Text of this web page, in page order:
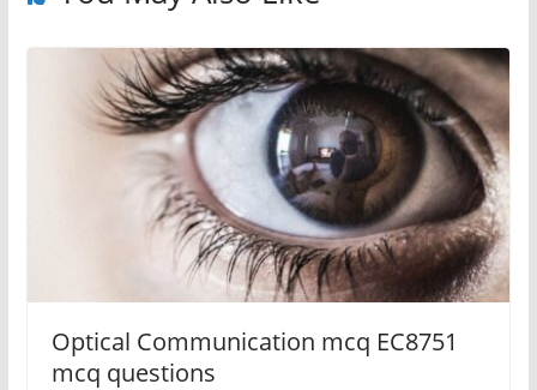
Optical Communication mcq EC8751
mcq questions